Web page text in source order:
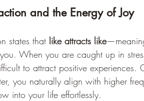
and the Energy of Joy
states that like attracts like
When you are caught up in
to attract positive
you naturally align with higher
into your life effortlessly.